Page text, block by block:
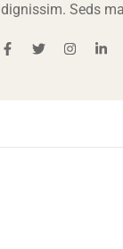
dignissim. Seds